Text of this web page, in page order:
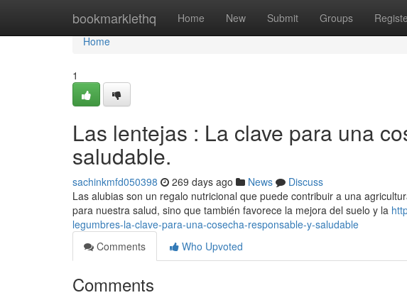
bookmarklethq Home New Submit Groups
Home
Home
1
Las lentejas : La clave para una
saludable.
sachinkmfd050398 269 days ago News
Discuss
Las alubias son un regalo nutricional que puede contribuir a una
para nuestra salud, sino que también favorece la mejora del suelo y la
legumbres-la-clave-para-una-cosecha-responsable-y-saludable
Comments
Who Upvoted
Comments